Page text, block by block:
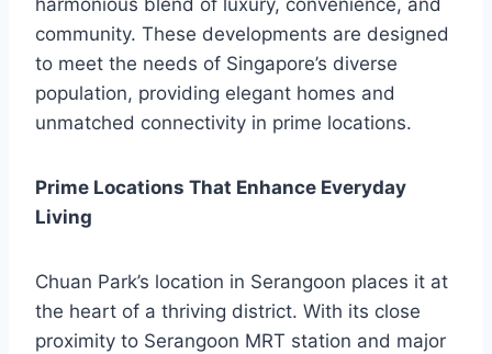
harmonious blend of luxury, convenience, and
community. These developments are designed
to meet the needs of Singapore’s diverse
population, providing elegant homes and
unmatched connectivity in prime locations.
Prime Locations That Enhance Everyday
Living
Chuan Park’s location in Serangoon places it at
the heart of a thriving district. With its close
proximity to Serangoon MRT station and major